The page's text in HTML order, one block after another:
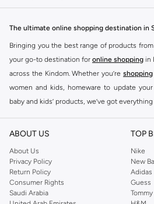
The ultimate online shopping destination in
Bringing you the best range of products
your go-to destination for online shopping in
across the Kindom. Whether you’re shopping
women and kids, homeware to update
baby and kids’ products, we’ve got
Find the best brands in Saudi Arabia
At Namshi KSA, you’ll find a huge range of
home. We’ve got clothing, shoes,
includingDeFacto Pierre Cardin ,
JOCKEY
Lee Cooper Beverly
Calvin Klein, DKNY, and
ABOUT US
About Us
Privacy Policy
Return Policy
Consumer Rights
Saudi Arabia
TOP
Nike
New
Adidas
Guess